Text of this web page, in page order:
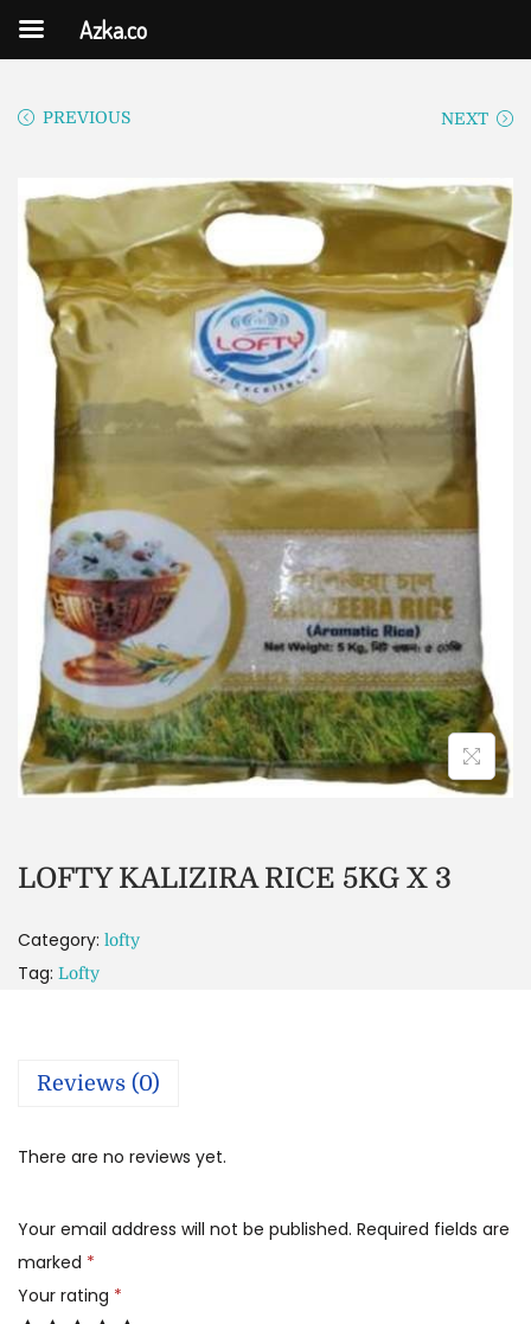
PREVIOUS NEXT
LOFTY KALIZIRA RICE 5KG X 3
Category: lofty
Tag: Lofty
Reviews (0)
There are no reviews yet.
Your email address will not be published. Required fields are
marked *
Your rating *
Azka.co